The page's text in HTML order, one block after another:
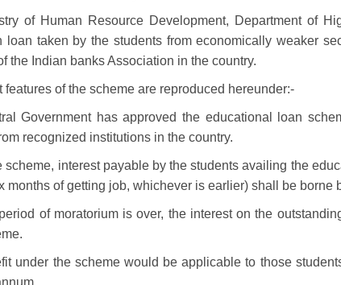
of Human Resource Development, Department of
loan taken by the students from economically weaker
the Indian banks Association in the country.
features of the scheme are reproduced hereunder:-
Government has approved the educational loan
recognized institutions in the country.
scheme, interest payable by the students availing the
months of getting job, whichever is earlier) shall be borne
of moratorium is over, the interest on the
under the scheme would be applicable to those